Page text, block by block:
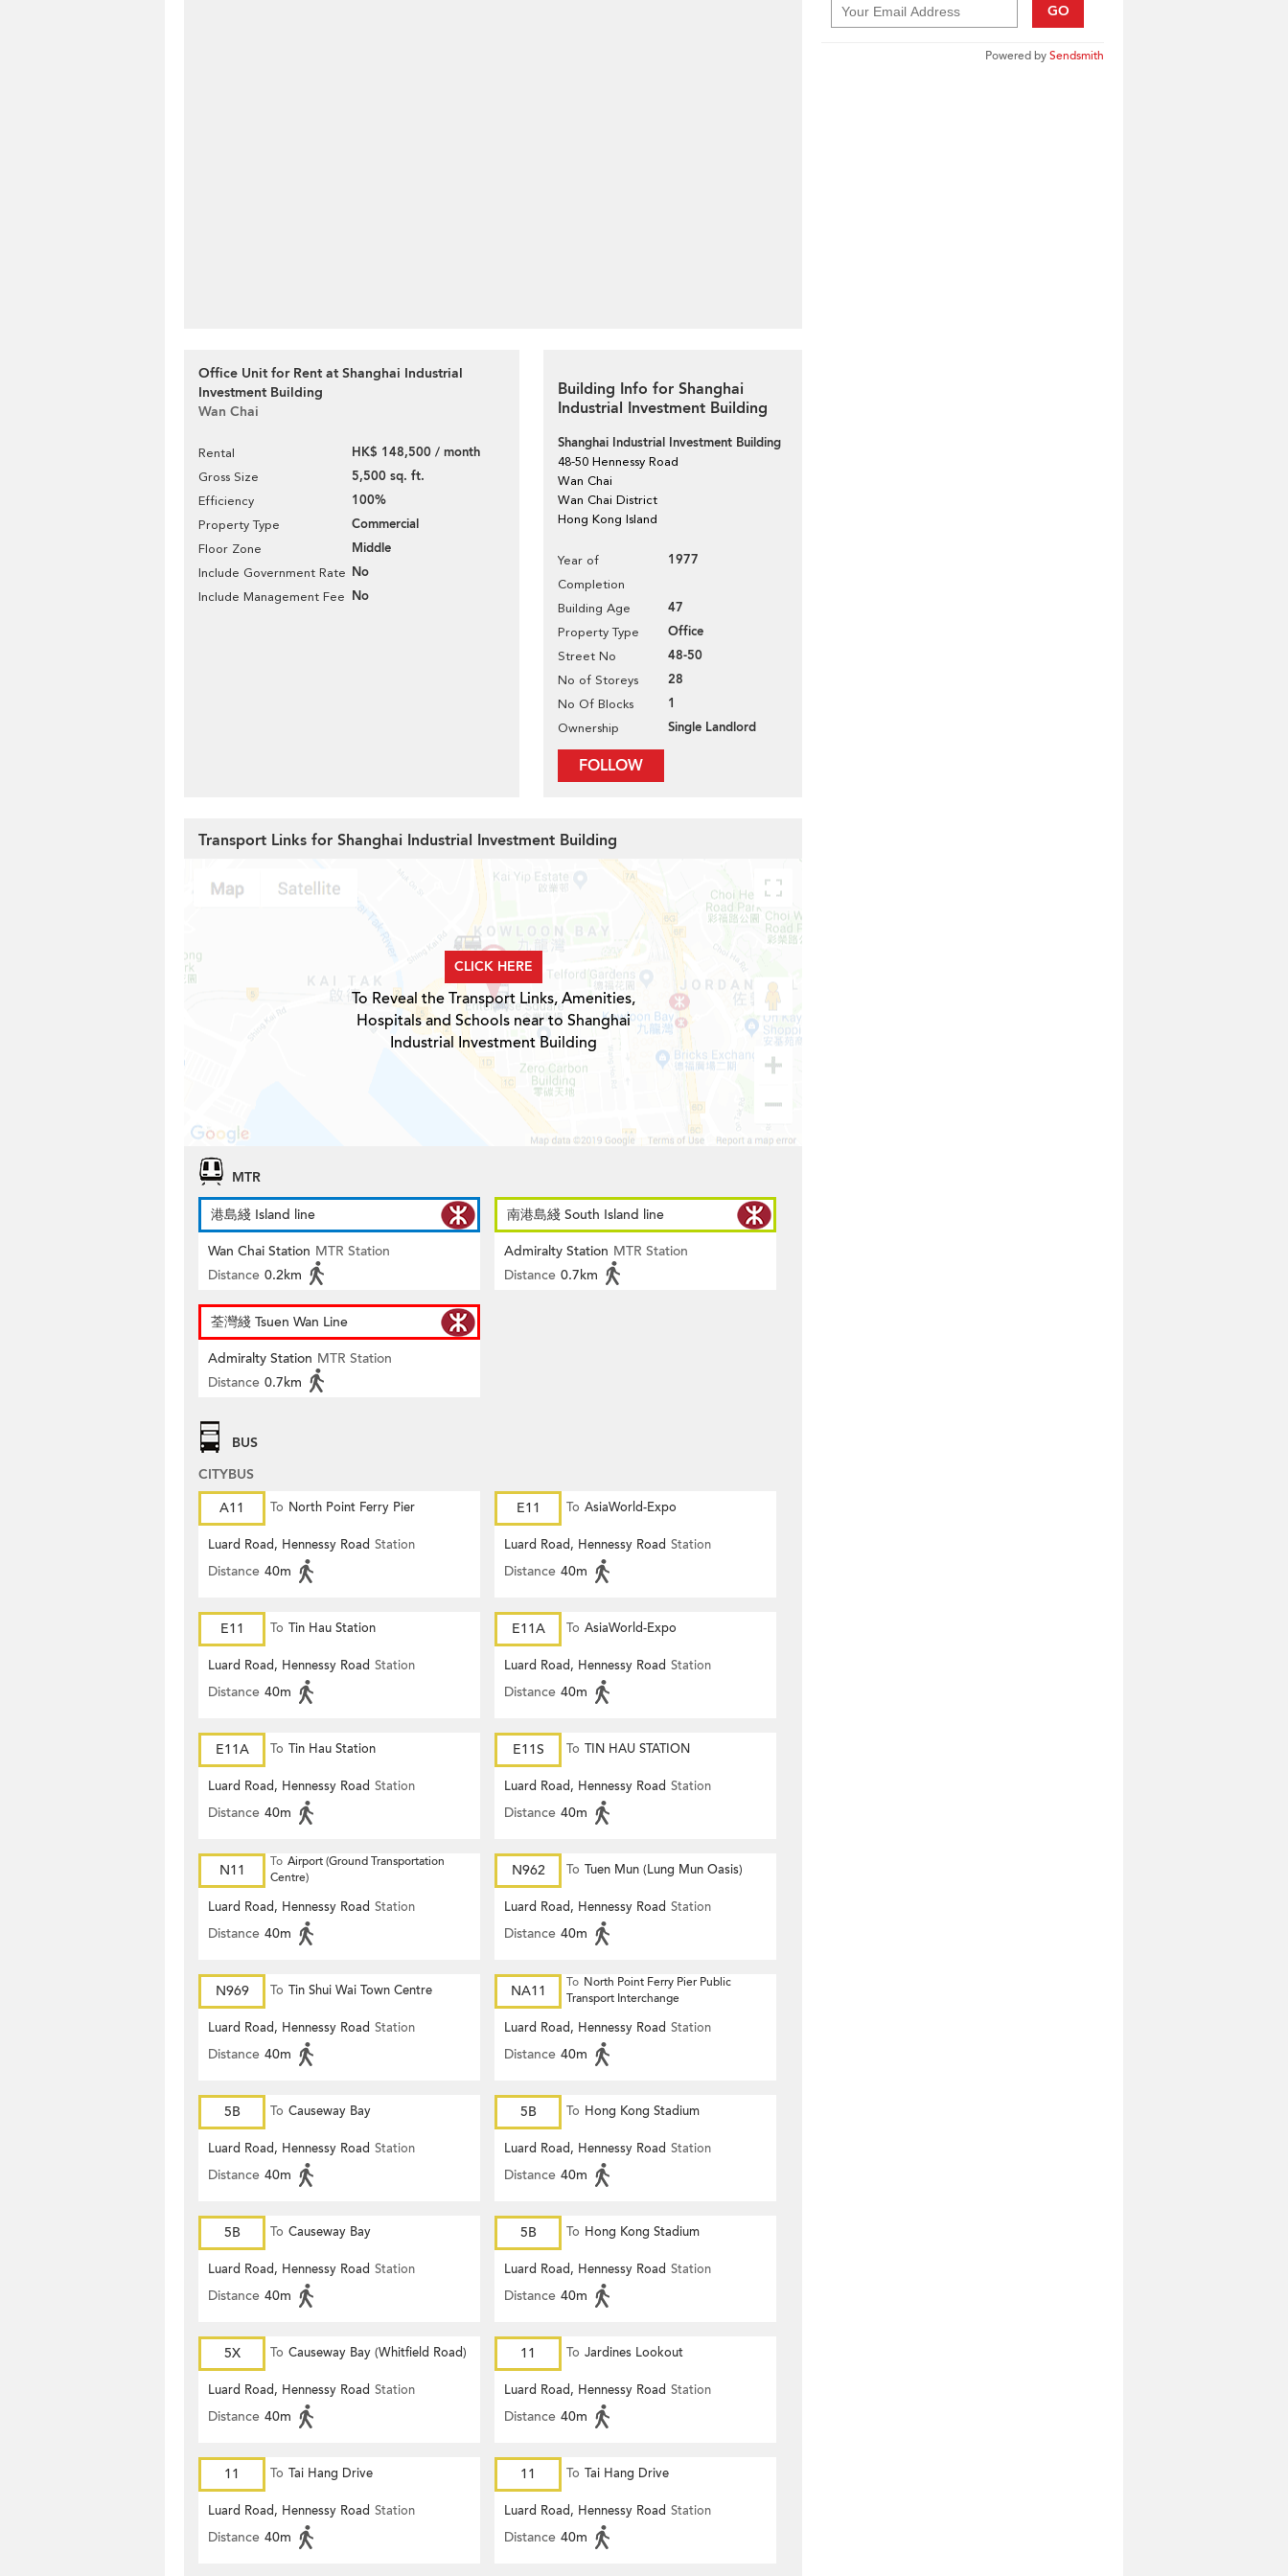
Office Unit for Rent at Shanghai Industrial
Investment Building
Wan Chai
Rental HK$ 148,500 / month
Gross Size 5,500 sq. ft.
Efficiency 100%
Property Type Commercial
Floor Zone Middle
Include Government Rate No
Include Management Fee No
Building Info for Shanghai
Industrial Investment Building
Shanghai Industrial Investment Building
48-50 Hennessy Road
Wan Chai
Wan Chai District
Hong Kong Island
Year of
Completion
1977
Building Age 47
Property Type Office
Street No 48-50
No of Storeys 28
No Of Blocks 1
Ownership Single Landlord
FOLLOW
GO
Powered bySendsmith
Transport Links for Shanghai Industrial Investment Building
CLICK HERE
To Reveal the Transport Links, Amenities,
Hospitals and Schools near to Shanghai
Industrial Investment Building
MTR
港島綫 Island line
Wan Chai Station MTR Station
Distance 0.2km
南港島綫 South Island line
Admiralty Station MTR Station
Distance 0.7km
荃灣綫 Tsuen Wan Line
Admiralty Station MTR Station
Distance 0.7km
BUS
CITYBUS
A11
To North Point Ferry Pier
Luard Road, Hennessy Road Station
Distance 40m
E11 To AsiaWorld-Expo
Luard Road, Hennessy Road Station
Distance 40m
E11 To Tin Hau Station
Luard Road, Hennessy Road Station
Distance 40m
E11A To AsiaWorld-Expo
Luard Road, Hennessy Road Station
Distance 40m
E11A To Tin Hau Station
Luard Road, Hennessy Road Station
Distance 40m
E11S To TIN HAU STATION
Luard Road, Hennessy Road Station
Distance 40m
N11 To Airport (Ground Transportation
Centre)
Luard Road, Hennessy Road Station
Distance 40m
N962 To Tuen Mun (Lung Mun Oasis)
Luard Road, Hennessy Road Station
Distance 40m
N969 To Tin Shui Wai Town Centre
Luard Road, Hennessy Road Station
Distance 40m
NA11 To North Point Ferry Pier Public
Transport Interchange
Luard Road, Hennessy Road Station
Distance 40m
5B To Causeway Bay
Luard Road, Hennessy Road Station
Distance 40m
5B To Hong Kong Stadium
Luard Road, Hennessy Road Station
Distance 40m
5B To Causeway Bay
Luard Road, Hennessy Road Station
Distance 40m
5B To Hong Kong Stadium
Luard Road, Hennessy Road Station
Distance 40m
5X To Causeway Bay (Whitfield Road)
Luard Road, Hennessy Road Station
Distance 40m
11 To Jardines Lookout
Luard Road, Hennessy Road Station
Distance 40m
11 To Tai Hang Drive
Luard Road, Hennessy Road Station
Distance 40m
11 To Tai Hang Drive
Luard Road, Hennessy Road Station
Distance 40m